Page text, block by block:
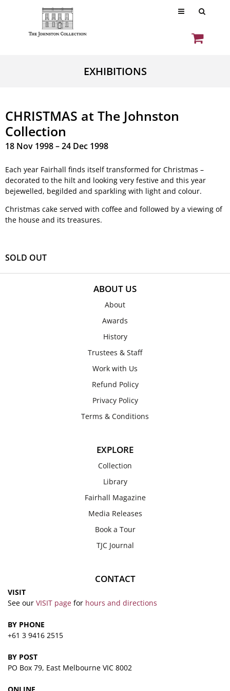
EXHIBITIONS
CHRISTMAS at The Johnston
Collection
18 Nov 1998 – 24 Dec 1998
Each year Fairhall finds itself transformed for Christmas –
decorated to the hilt and looking very festive and this year
bejewelled, begilded and sparkling with light and colour.
Christmas cake served with coffee and followed by a viewing of
the house and its treasures.
SOLD OUT
ABOUT US
About
Awards
History
Trustees & Staff
Work with Us
Refund Policy
Privacy Policy
Terms & Conditions
EXPLORE
Collection
Library
Fairhall Magazine
Media Releases
Book a Tour
TJC Journal
CONTACT
VISIT
See our VISIT page for hours and directions
BY PHONE
+61 3 9416 2515
BY POST
PO Box 79, East Melbourne VIC 8002